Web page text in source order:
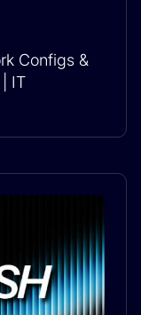
Configs &
IT